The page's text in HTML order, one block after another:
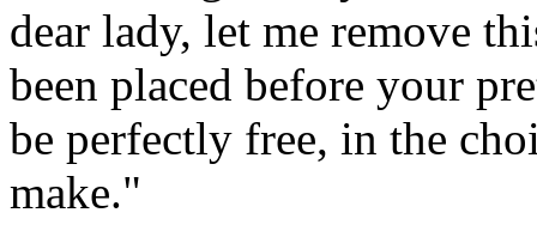
dear lady, let me remove
been placed before your
be perfectly free, in the
make."